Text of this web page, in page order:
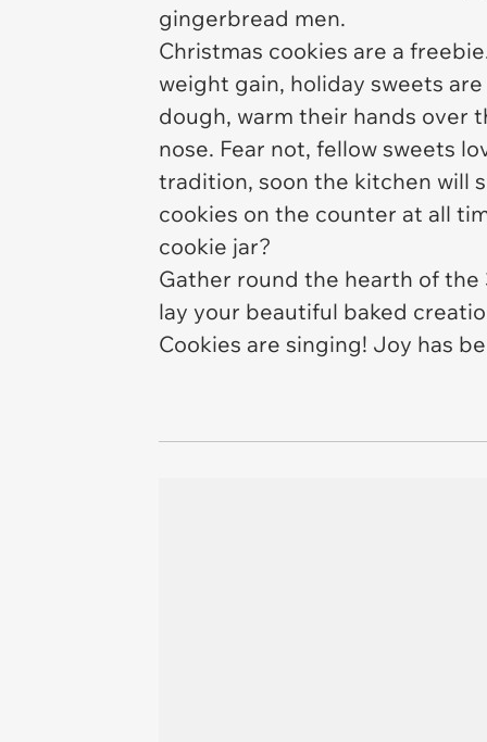
gingerbread men.
Christmas cookies are a
weight gain, holiday sweets
dough, warm their hands over
nose. Fear not, fellow sweets
tradition, soon the kitchen will
cookies on the counter at all
cookie jar?
Gather round the hearth of
lay your beautiful baked
Cookies are singing! Joy has